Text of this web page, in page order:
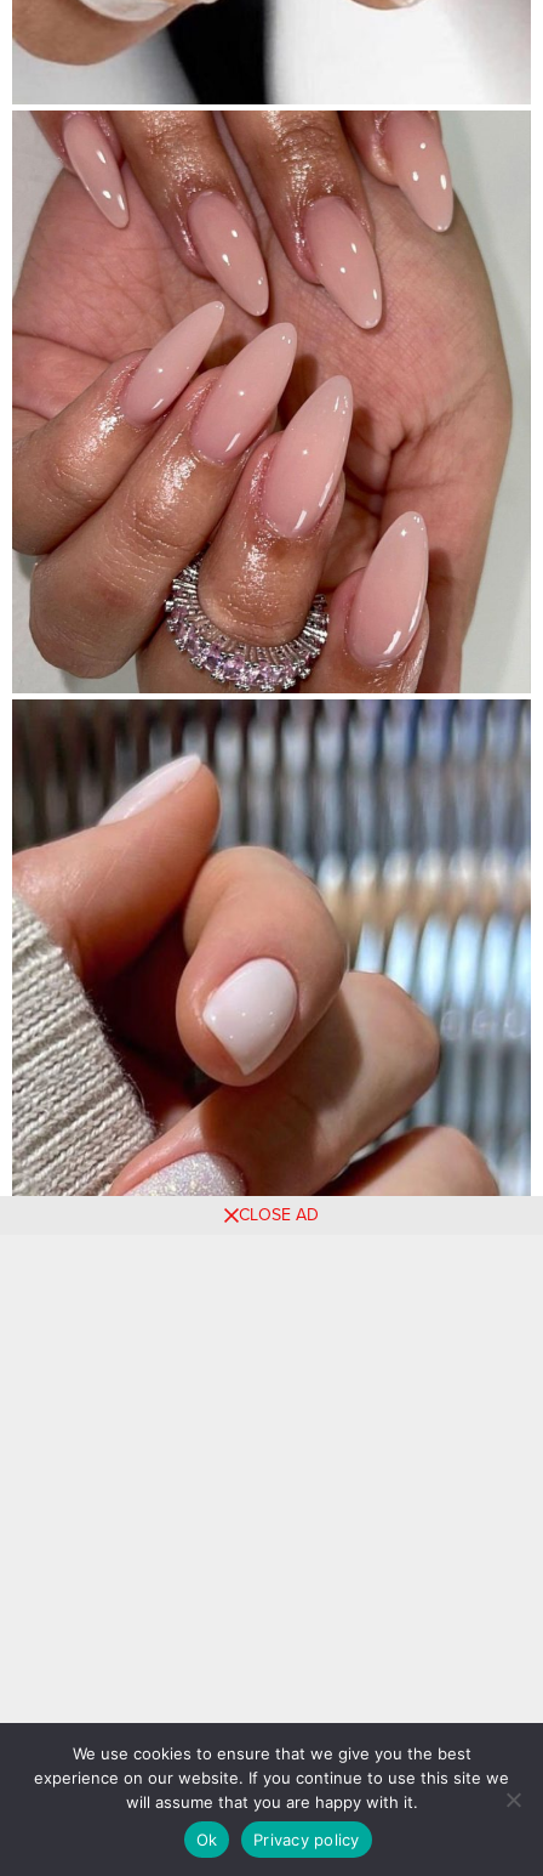
CLOSE AD
We use cookies to ensure that we give you the best
experience on our website. If you continue to use this site we
will assume that you are happy with it.
Ok
Privacy policy